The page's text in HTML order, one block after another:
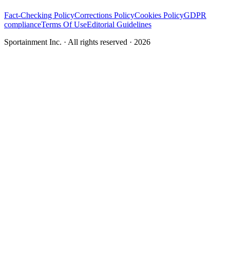
Fact-Checking PolicyCorrections PolicyCookies PolicyGDPR
complianceTerms Of UseEditorial Guidelines
Sportainment Inc. · All rights reserved · 2026